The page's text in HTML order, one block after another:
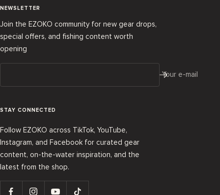
NEWSLETTER
Join the EZOKO community for new gear drops,
special offers, and fishing content worth
opening
Your e-mail
STAY CONNECTED
Follow EZOKO across TikTok, YouTube,
Instagram, and Facebook for curated gear
content, on-the-water inspiration, and the
latest from the shop.